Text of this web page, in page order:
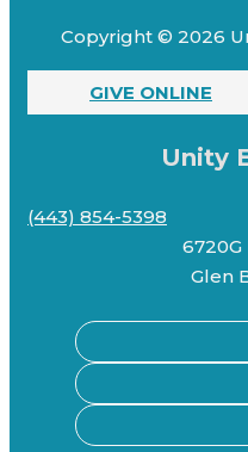
Copyright © 2026
GIVE ONLINE
Unity
(443) 854-5398
6720G
Glen